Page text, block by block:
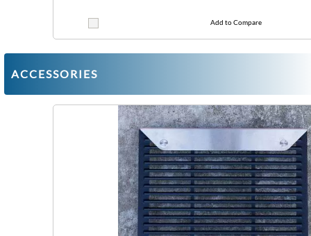
Add to Compare
ACCESSORIES